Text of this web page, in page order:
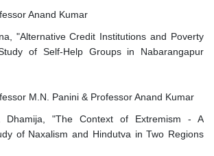
Anand Kumar
"Alternative Credit Institutions and Poverty
of Self-Help Groups in Nabarangapur
M.N. Panini & Professor Anand Kumar
Dhamija, "The Context of Extremism - A
of Naxalism and Hindutva in Two Regions